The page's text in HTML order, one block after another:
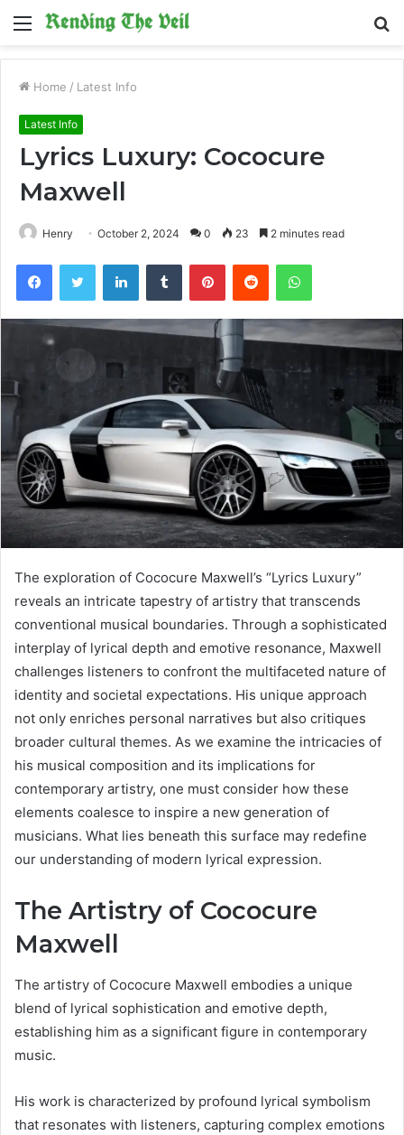
Menu
Home / Latest Info
Latest Info
Lyrics Luxury: Cococure
Maxwell
Henry October 2, 2024 0 23 2 minutes read
FacebookTwitter LinkedInTumblr PinterestReddit WhatsApp
The exploration of Cococure Maxwell’s “Lyrics Luxury”
reveals an intricate tapestry of artistry that transcends
conventional musical boundaries. Through a sophisticated
interplay of lyrical depth and emotive resonance, Maxwell
challenges listeners to confront the multifaceted nature of
identity and societal expectations. His unique approach
not only enriches personal narratives but also critiques
broader cultural themes. As we examine the intricacies of
his musical composition and its implications for
contemporary artistry, one must consider how these
elements coalesce to inspire a new generation of
musicians. What lies beneath this surface may redefine
our understanding of modern lyrical expression.
The Artistry of Cococure
Maxwell
The artistry of Cococure Maxwell embodies a unique
blend of lyrical sophistication and emotive depth,
establishing him as a significant figure in contemporary
music.
His work is characterized by profound lyrical symbolism
that resonates with listeners, capturing complex emotions